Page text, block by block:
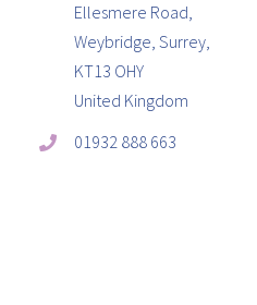
Ellesmere Road,
Weybridge, Surrey,
KT13 OHY
United Kingdom
01932 888 663